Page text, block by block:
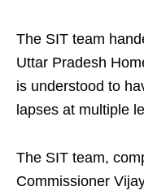
The SIT team
Uttar Pradesh
is understood to
lapses at multiple
The SIT team,
Commissioner